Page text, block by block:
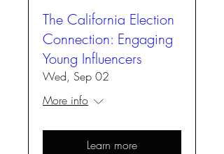
The California Election
Connection: Engaging
Young Influencers
Wed, Sep 02
More info
Learn more